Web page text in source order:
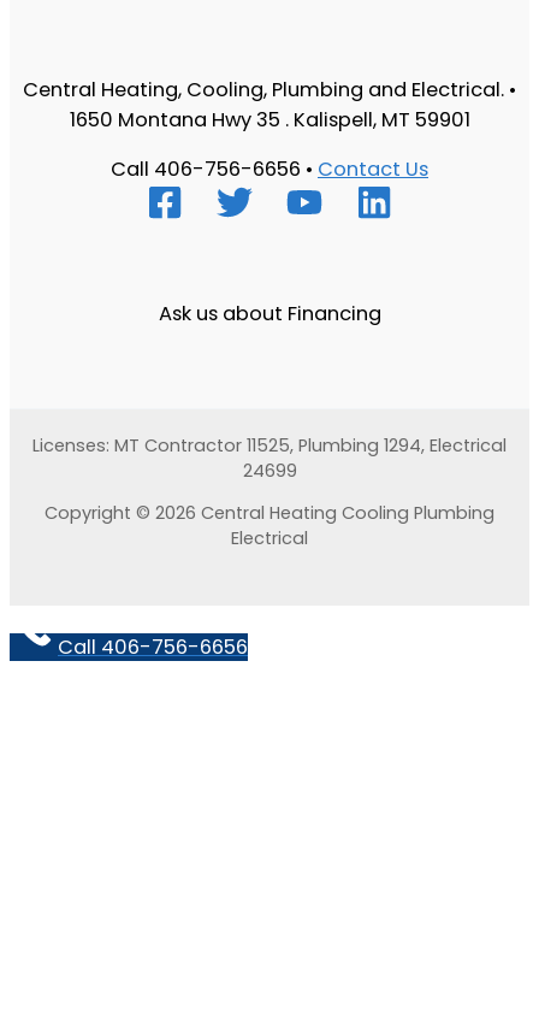
Central Heating, Cooling, Plumbing and Electrical. •
1650 Montana Hwy 35 . Kalispell, MT 59901
Call 406-756-6656 • Contact Us
Ask us about Financing
Licenses: MT Contractor 11525, Plumbing 1294, Electrical
24699
Copyright © 2026 Central Heating Cooling Plumbing
Electrical
Call 406-756-6656